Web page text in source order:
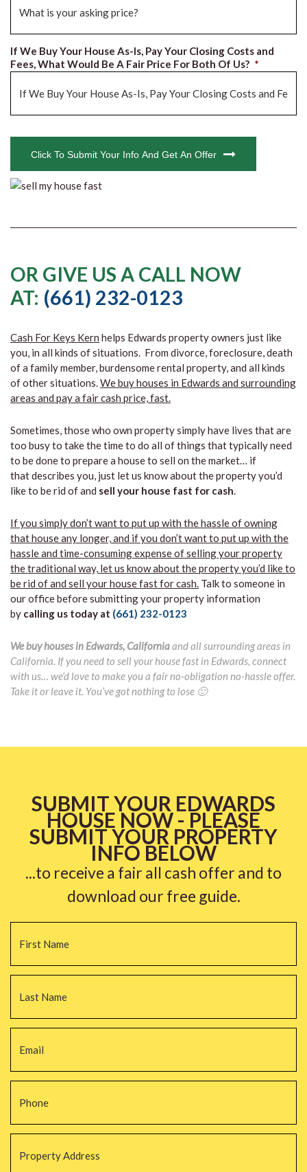
If We Buy Your House As-Is, Pay Your Closing Costs and
Fees, What Would Be A Fair Price For Both Of Us? *
Click To Submit Your Info And Get An Offer
OR GIVE US A CALL NOW
AT: (661) 232-0123
Cash For Keys Kern helps Edwards property owners just like
you, in all kinds of situations. From divorce, foreclosure, death
of a family member, burdensome rental property, and all kinds
of other situations.We buy houses in Edwards and surrounding
areas and pay a fair cash price, fast.
Sometimes, those who own property simply have lives that are
too busy to take the time to do all of things that typically need
to be done to prepare a house to sell on the market… if
that describes you, just let us know about the property you’d
like to be rid of and sell your house fast for cash.
If you simply don’t want to put up with the hassle of owning
that house any longer, and if you don’t want to put up with the
hassle and time-consuming expense of selling your property
the traditional way, let us know about the property you’d like to
be rid of and sell your house fast for cash. Talk to someone in
our office before submitting your property information
by calling us today at (661) 232-0123
We buy houses in Edwards, Californiaand all surrounding areas in
California. If you need to sell your house fast in Edwards, connect
with us… we’d love to make you a fair no-obligation no-hassle offer.
Take it or leave it. You’ve got nothing to lose 🙂
SUBMIT YOUR EDWARDS
HOUSE NOW - PLEASE
SUBMIT YOUR PROPERTY
INFO BELOW
...to receive a fair all cash offer and to
download our free guide.
Name *
Email *
Phone *
Property
Address